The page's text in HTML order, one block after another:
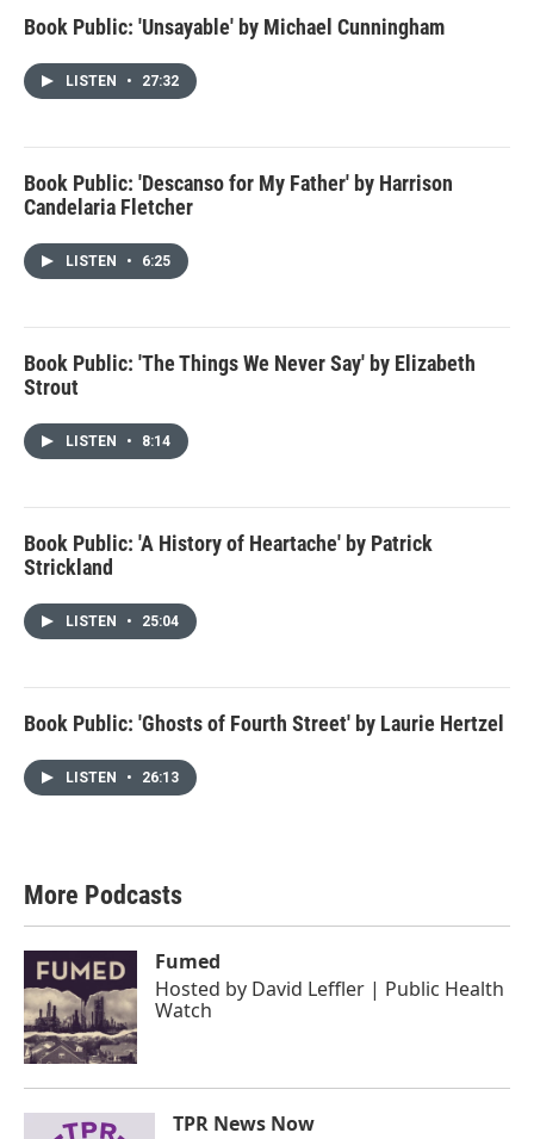
Book Public: 'Unsayable' by Michael Cunningham
LISTEN • 27:32
Book Public: 'Descanso for My Father' by Harrison
Candelaria Fletcher
LISTEN • 6:25
Book Public: 'The Things We Never Say' by Elizabeth
Strout
LISTEN • 8:14
Book Public: 'A History of Heartache' by Patrick
Strickland
LISTEN • 25:04
Book Public: 'Ghosts of Fourth Street' by Laurie Hertzel
LISTEN • 26:13
More Podcasts
Fumed
Hosted by David Leffler | Public Health
Watch
TPR News Now